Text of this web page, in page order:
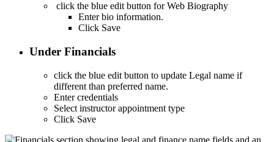
click the blue edit button for Web Biography
Enter bio information.
Click Save
Under Financials
click the blue edit button to update Legal name if
different than preferred name.
Enter credentials
Select instructor appointment type
Click Save